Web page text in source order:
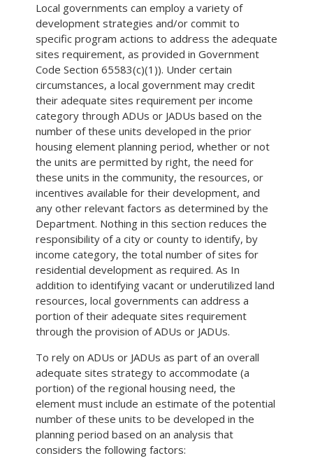
Local governments can employ a variety of
development strategies and/or commit to
specific program actions to address the adequate
sites requirement, as provided in Government
Code Section 65583(c)(1)). Under certain
circumstances, a local government may credit
their adequate sites requirement per income
category through ADUs or JADUs based on the
number of these units developed in the prior
housing element planning period, whether or not
the units are permitted by right, the need for
these units in the community, the resources, or
incentives available for their development, and
any other relevant factors as determined by the
Department. Nothing in this section reduces the
responsibility of a city or county to identify, by
income category, the total number of sites for
residential development as required. As In
addition to identifying vacant or underutilized land
resources, local governments can address a
portion of their adequate sites requirement
through the provision of ADUs or JADUs.
To rely on ADUs or JADUs as part of an overall
adequate sites strategy to accommodate (a
portion) of the regional housing need, the
element must include an estimate of the potential
number of these units to be developed in the
planning period based on an analysis that
considers the following factors: